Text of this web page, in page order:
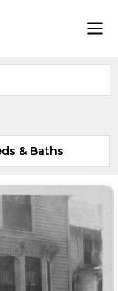
& Baths